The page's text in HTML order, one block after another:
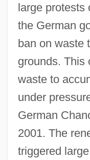
large protests
the German
ban on waste
grounds. This
waste to
under
German
2001. The
triggered